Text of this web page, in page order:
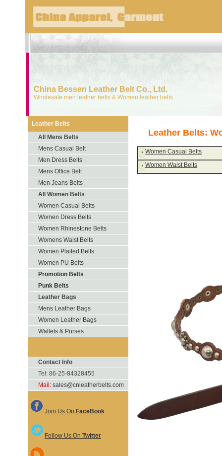
China Bessen Leather Belt Co., Ltd.
Wholesale men leather belts & Women leather belts
Leather Belts
All Mens Belts
Mens Casual Belt
Men Dress Belts
Mens Office Belt
Men Jeans Belts
All Women Belts
Women Casual Belts
Women Dress Belts
Women Rhinestone Belts
Womens Waist Belts
Women Plaited Belts
Women PU Belts
Promotion Belts
Punk Belts
Leather Bags
Mens Leather Bags
Women Leather Bags
Wallets & Purses
Contact Info
Tel: 86-25-84328455
Mail: sales@cnleatherbelts.com
Join Us On FaceBook
Follow Us On Twitter
Leather Belts:
Women Casual Belts
Women Waist Belts